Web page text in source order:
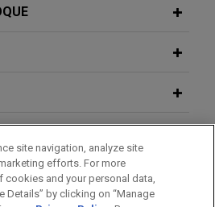
venture for
in the joint venture with
industrial plot, located in
achieves final
site navigation, analyze site
efforts. For more
cookies and your personal data,
Details” by clicking on “Manage